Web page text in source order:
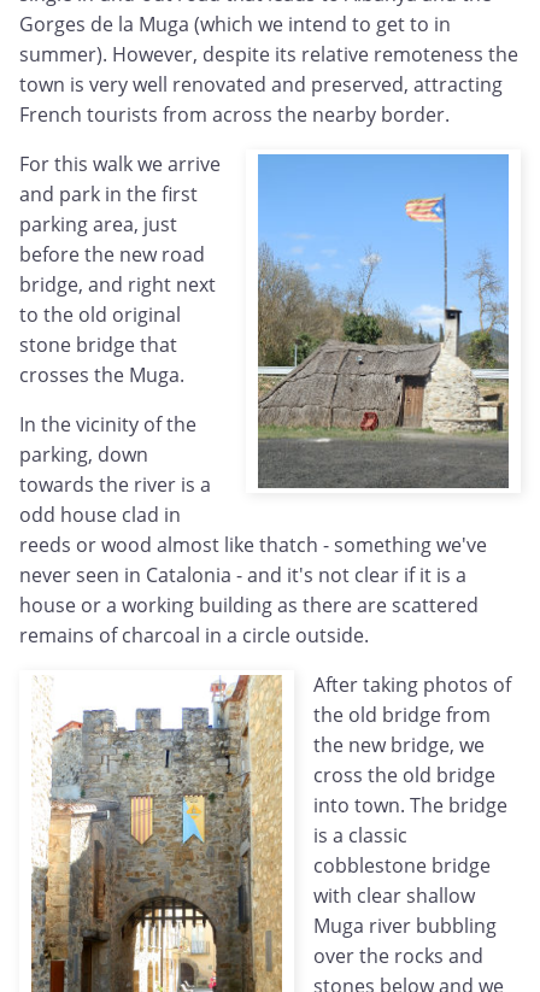
Gorges de la Muga (which we intend to get to in
summer). However, despite its relative remoteness the
town is very well renovated and preserved, attracting
French tourists from across the nearby border.
For this walk we arrive
and park in the first
parking area, just
before the new road
bridge, and right next
to the old original
stone bridge that
crosses the Muga.
In the vicinity of the
parking, down
towards the river is a
odd house clad in
reeds or wood almost like thatch - something we've
never seen in Catalonia - and it's not clear if it is a
house or a working building as there are scattered
remains of charcoal in a circle outside.
After taking photos of
the old bridge from
the new bridge, we
cross the old bridge
into town. The bridge
is a classic
cobblestone bridge
with clear shallow
Muga river bubbling
over the rocks and
stones below and we